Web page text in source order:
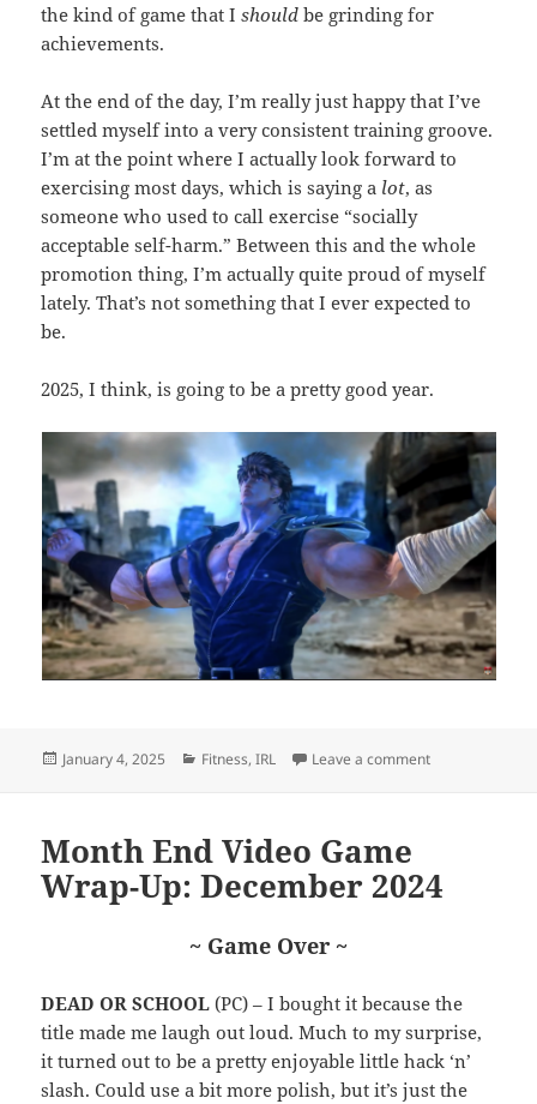
the kind of game that Ishould be grinding for
achievements.
At the end of the day, I’m really just happy that I’ve
settled myself into a very consistent training groove.
I’m at the point where I actually look forward to
exercising most days, which is saying a lot, as
someone who used to call exercise “socially
acceptable self-harm.” Between this and the whole
promotion thing, I’m actually quite proud of myself
lately. That’s not something that I ever expected to
be.
2025, I think, is going to be a pretty good year.
Posted
January 4, 2025 Categories
Fitness,IRL Leave a commenton Punching in
Month End Video Game
Wrap-Up: December 2024
~ Game Over ~
DEAD OR SCHOOL (PC) – I bought it because the
title made me laugh out loud. Much to my surprise,
it turned out to be a pretty enjoyable little hack ‘n’
slash. Could use a bit more polish, but it’s just the